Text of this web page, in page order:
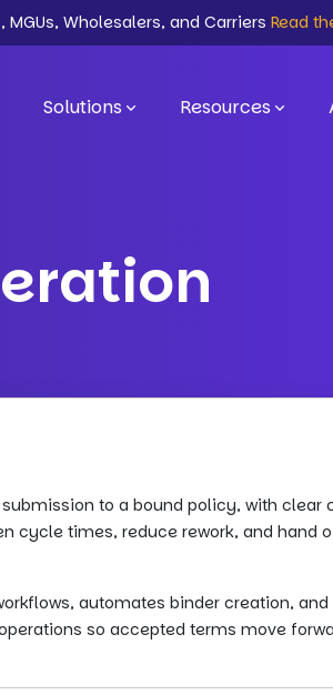
Wholesalers, and Carriers Read
Solutions Resources
to a bound policy, with clear
cycle times, reduce rework, and
automates binder creation,
so accepted terms move